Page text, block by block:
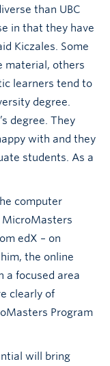
than UBC
in that they have
Kiczales. Some
material, others
learners tend to
degree.
degree. They
with and they
students. As a
computer
MicroMasters
edX – on
the online
a focused area
clearly of
Program
will bring